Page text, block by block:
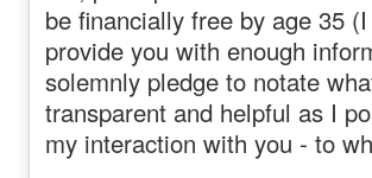
be financially free by age 35
provide you with enough
solemnly pledge to notate
transparent and helpful as I
my interaction with you - to